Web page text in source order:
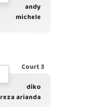
andy
michele
Court 3
diko
reza arianda